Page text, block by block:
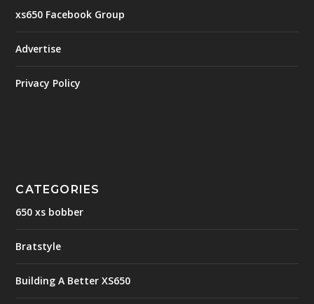
xs650 Facebook Group
Advertise
Privacy Policy
CATEGORIES
650 xs bobber
Bratstyle
Building A Better XS650